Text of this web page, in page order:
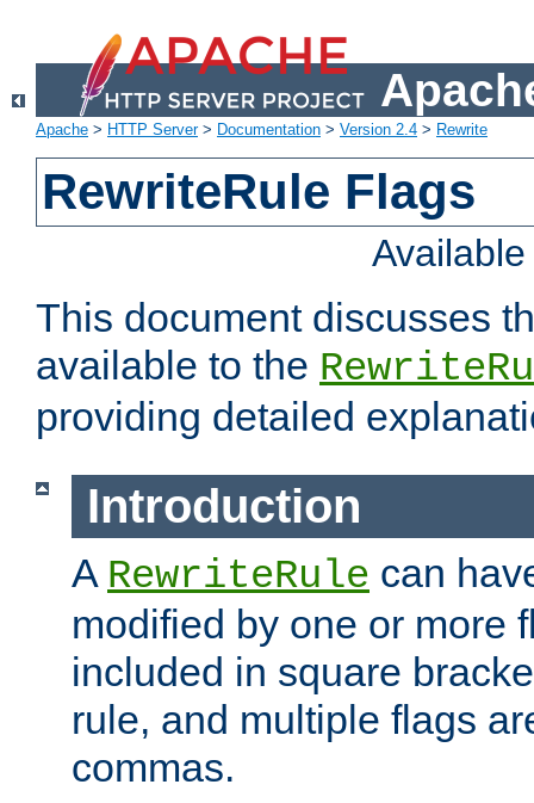
Apache > HTTP Server> Documentation > Version 2.4 > Rewrite
RewriteRule Flags
This document discusses
available to the
providing detailed
Introduction
A RewriteRule can
modified by one or more
included in square
rule, and multiple flags
commas.